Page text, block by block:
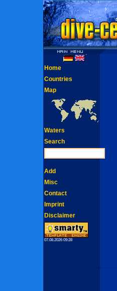
Home
Countries
Map
Waters
Search
Add
Misc
Contact
Imprint
Disclaimer
07.08.2026 09:28